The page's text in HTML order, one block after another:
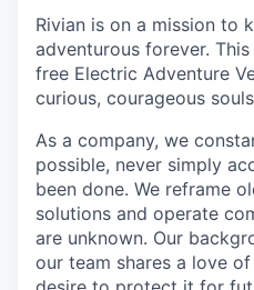
Rivian is on a mission to
adventurous forever.
free Electric Adventure
curious, courageous
As a company, we
possible, never simply
been done. We reframe
solutions and operate
are unknown. Our
our team shares a love